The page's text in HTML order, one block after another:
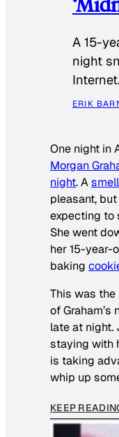
A 15-
night
Internet.
ERIK
One night in
Morgan
night. Asmell
pleasant, but
expecting to
She went
her 15-year-
baking
This was
of
late at night.
staying with
is taking
whip up
KEEP